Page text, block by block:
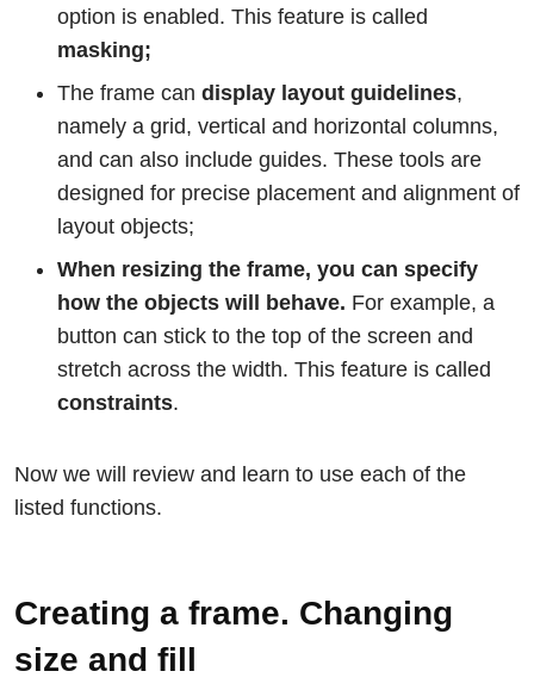
option is enabled. This feature is called
masking;
The frame can display layout guidelines,
namely a grid, vertical and horizontal columns,
and can also include guides. These tools are
designed for precise placement and alignment of
layout objects;
When resizing the frame, you can specify
how the objects will behave. For example, a
button can stick to the top of the screen and
stretch across the width. This feature is called
constraints.
Now we will review and learn to use each of the
listed functions.
Creating a frame. Changing
size and fill